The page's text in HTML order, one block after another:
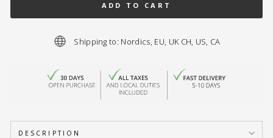
ADD TO CART
Shipping to: Nordics, EU, UK CH, US, CA
DESCRIPTION